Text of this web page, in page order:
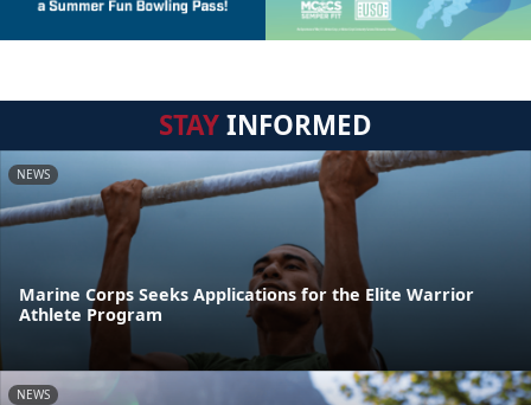
STAYINFORMED
NEWS
Marine Corps Seeks Applications for the Elite Warrior
Athlete Program
NEWS